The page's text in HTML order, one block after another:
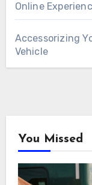
Online
Accessorizing
Vehicle
You Missed